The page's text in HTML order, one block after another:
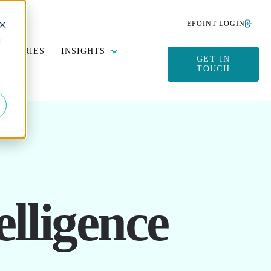
EPOINT LOGIN
DATA MANAGEMENT
FOR SUSTAINABILITY
INSIGHTS
SHOW SUBMENU FOR INSIGHTS
GET IN
TOUCH